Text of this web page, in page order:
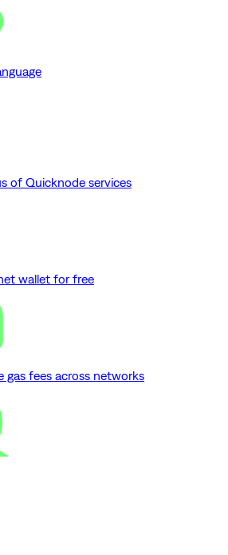
of Quicknode services
wallet for free
gas fees across networks